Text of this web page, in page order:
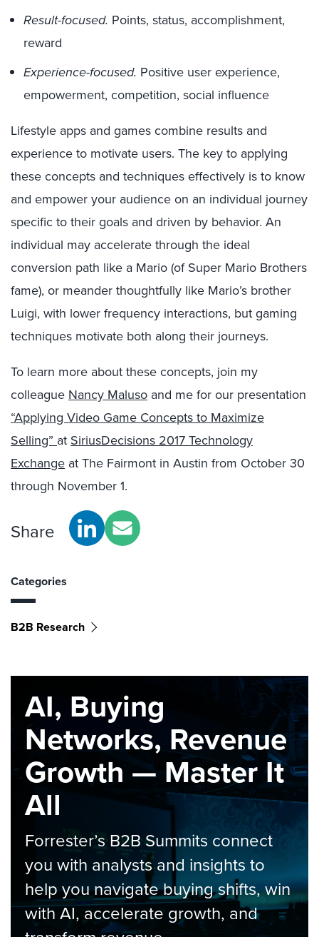
Result-focused. Points, status, accomplishment,
reward
Experience-focused. Positive user experience,
empowerment, competition, social influence
Lifestyle apps and games combine results and
experience to motivate users. The key to applying
these concepts and techniques effectively is to know
and empower your audience on an individual journey
specific to their goals and driven by behavior. An
individual may accelerate through the ideal
conversion path like a Mario (of Super Mario Brothers
fame), or meander thoughtfully like Mario’s brother
Luigi, with lower frequency interactions, but gaming
techniques motivate both along their journeys.
To learn more about these concepts, join my
colleague Nancy Maluso and me for our presentation
“Applying Video Game Concepts to Maximize
Selling” at SiriusDecisions 2017 Technology
Exchange at The Fairmont in Austin from October 30
through November 1.
Share
Categories
B2B Research
AI, Buying
Networks, Revenue
Growth — Master It
All
Forrester’s B2B Summits connect
you with analysts and insights to
help you navigate buying shifts, win
with AI, accelerate growth, and